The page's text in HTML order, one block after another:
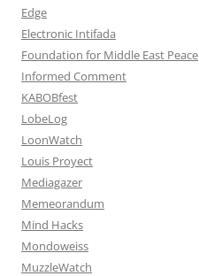
Edge
Electronic Intifada
Foundation for Middle East Peace
Informed Comment
KABOBfest
LobeLog
LoonWatch
Louis Proyect
Mediagazer
Memeorandum
Mind Hacks
Mondoweiss
MuzzleWatch